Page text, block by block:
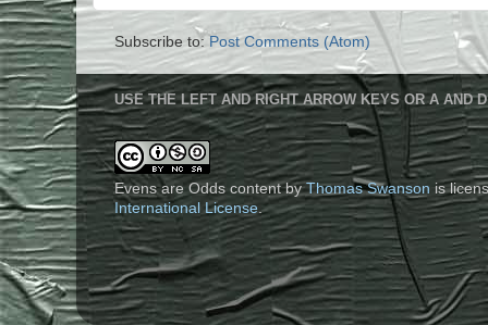
Subscribe to: Post Comments (Atom)
USE THE LEFT AND RIGHT ARROW KEYS OR A AND
Evens are Odds contentbyThomas Swanson is
International License.